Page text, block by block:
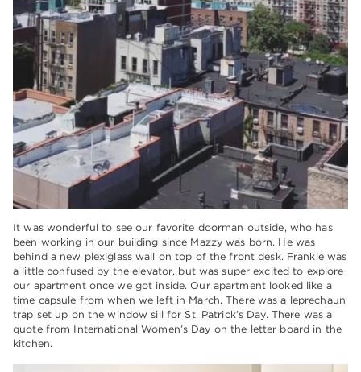
It was wonderful to see our favorite doorman outside, who has
been working in our building since Mazzy was born. He was
behind a new plexiglass wall on top of the front desk. Frankie was
a little confused by the elevator, but was super excited to explore
our apartment once we got inside. Our apartment looked like a
time capsule from when we left in March. There was a leprechaun
trap set up on the window sill for St. Patrick’s Day. There was a
quote from International Women’s Day on the letter board in the
kitchen.